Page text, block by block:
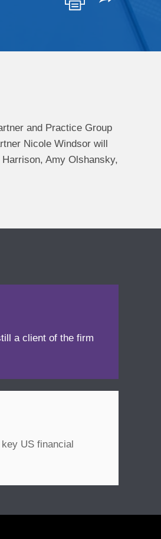
and Practice Group
Nicole Windsor will
Amy Olshansky,
a client of the firm
US financial